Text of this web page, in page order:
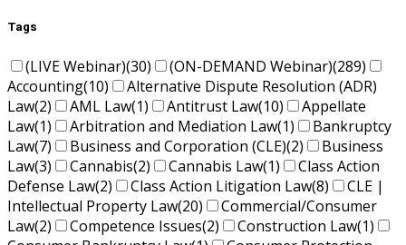
Tags
(LIVE Webinar)(30) (ON-DEMAND Webinar)(289)
Accounting(10)
Alternative Dispute Resolution (ADR)
Law(2) AML Law(1) Antitrust Law(10)
Appellate
Law(1) Arbitration and Mediation Law(1)
Bankruptcy
Law(7) Business and Corporation (CLE)(2)
Business
Law(3) Cannabis(2) Cannabis Law(1)
Class Action
Defense Law(2) Class Action Litigation Law(8)
CLE |
Intellectual Property Law(20)
Commercial/Consumer
Law(2) Competence Issues(2) Construction Law(1)